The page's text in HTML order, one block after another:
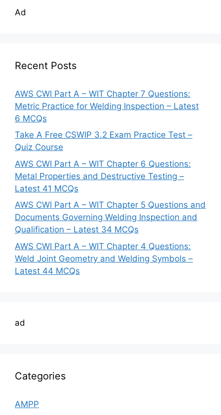
Ad
Recent Posts
AWS CWI Part A – WIT Chapter 7 Questions:
Metric Practice for Welding Inspection – Latest
6 MCQs
Take A Free CSWIP 3.2 Exam Practice Test –
Quiz Course
AWS CWI Part A – WIT Chapter 6 Questions:
Metal Properties and Destructive Testing –
Latest 41 MCQs
AWS CWI Part A – WIT Chapter 5 Questions and
Documents Governing Welding Inspection and
Qualification – Latest 34 MCQs
AWS CWI Part A – WIT Chapter 4 Questions:
Weld Joint Geometry and Welding Symbols –
Latest 44 MCQs
ad
Categories
AMPP